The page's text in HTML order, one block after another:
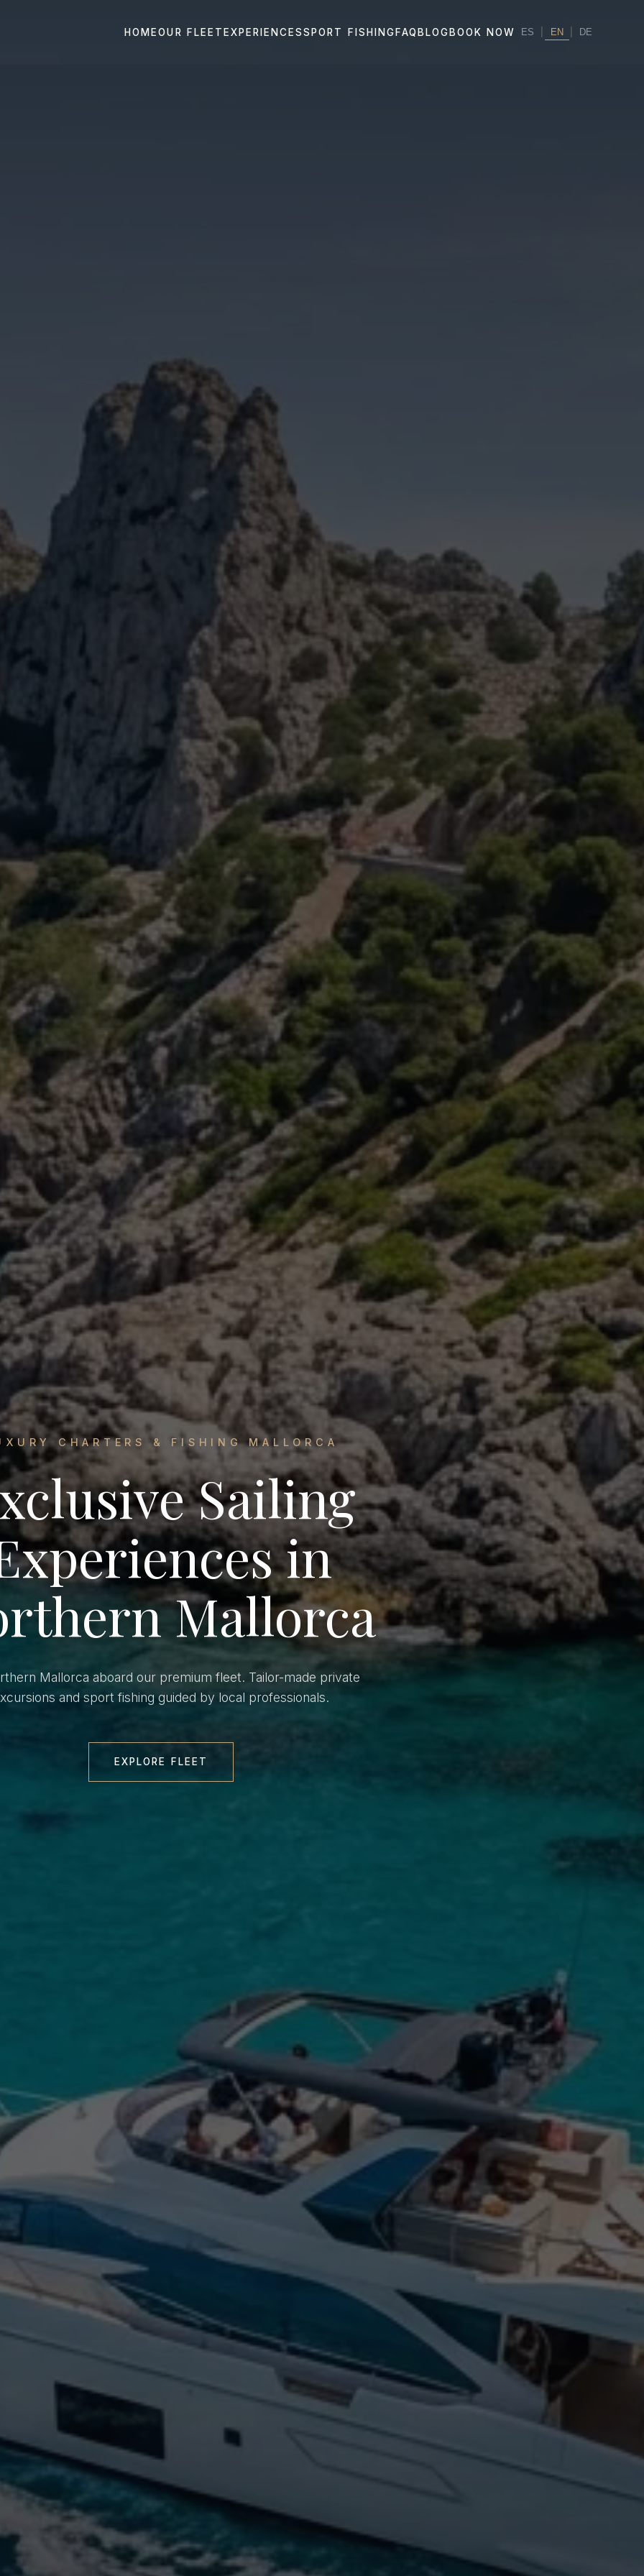
HOMEOUR FLEET EXPERIENCESSPORT FISHING FAQ BLOG BOOK NOW ES EN DE
CHARTERS & FISHING MALLORCA
Sailing
in
Mallorca
Mallorca aboard our premium fleet. Tailor-made private
and sport fishing guided by local professionals.
EXPLORE FLEET